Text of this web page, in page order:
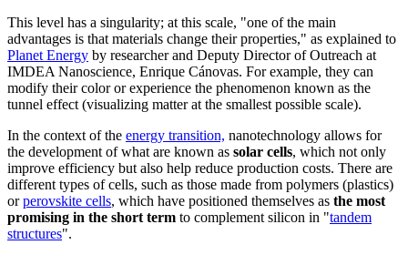
This level has a singularity; at this scale, "one of the main
advantages is that materials change their properties," as explained to
Planet Energy by researcher and Deputy Director of Outreach at
IMDEA Nanoscience, Enrique Cánovas. For example, they can
modify their color or experience the phenomenon known as the
tunnel effect (visualizing matter at the smallest possible scale).
In the context of the energy transition, nanotechnology allows for
the development of what are known as solar cells, which not only
improve efficiency but also help reduce production costs. There are
different types of cells, such as those made from polymers (plastics)
orperovskite cells, which have positioned themselves as the most
promising in the short term to complement silicon in "tandem
structures".